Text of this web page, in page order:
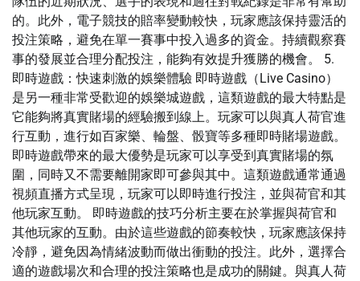
的。此外，電子競技的賠率變動較快，玩家應該保持靈活的
投注策略，避免在單一賽事中投入過多的資金。持續觀察賽
事的發展並合理分配投注，能夠有效提升獲勝的機會。 5.
即時遊戲：快速刺激的娛樂體驗 即時遊戲（Live Casino）
是另一種非常受歡迎的娛樂城遊戲，這類遊戲的最大特點是
它能夠將真實賭場的經驗搬到線上。玩家可以與真人荷官進
行互動，進行如百家樂、輪盤、骰寶等多種即時賭場遊戲。
即時遊戲帶來的最大優勢是玩家可以享受到真實賭場的氛
圍，同時又不需要離開家即可參與其中。這類遊戲通常通過
視頻直播方式呈現，玩家可以即時進行投注，並與荷官和其
他玩家互動。 即時遊戲的技巧分析主要在於掌握與荷官和
其他玩家的互動。由於這些遊戲的節奏較快，玩家應該保持
冷靜，避免因為情緒波動而做出衝動的投注。此外，選擇合
適的遊戲場次和合理的投注策略也是成功的關鍵。與真人荷